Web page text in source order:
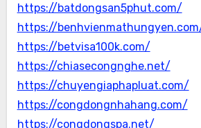
https://batdongsan5phut.com/
https://
https://betvisa100k.com/
https://chiasecongnghe.net/
https://chuyengiaphapluat.com/
https://congdongnhahang.com/
https://congdongspa.net/